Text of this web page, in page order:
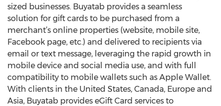
sized businesses. Buyatab provides a seamless
solution for gift cards to be purchased from a
merchant’s online properties (website, mobile site,
Facebook page, etc.) and delivered to recipients via
email or text message, leveraging the rapid growth in
mobile device and social media use, and with full
compatibility to mobile wallets such as Apple Wallet.
With clients in the United States, Canada, Europe and
Asia, Buyatab provides eGift Card services to